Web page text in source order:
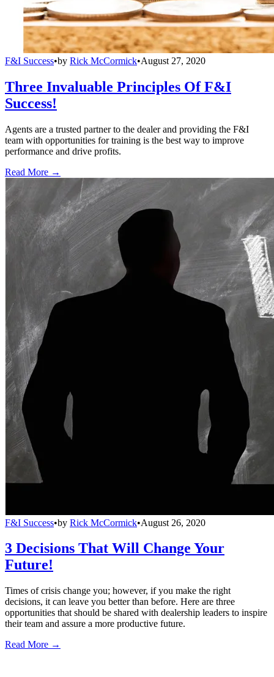
F&I Success•by Rick McCormick•August 27, 2020
Three Invaluable Principles Of F&I
Success!
Agents are a trusted partner to the dealer and providing the F&I
team with opportunities for training is the best way to improve
performance and drive profits.
Read More →
F&I Success•by Rick McCormick•August 26, 2020
3 Decisions That Will Change Your
Future!
Times of crisis change you; however, if you make the right
decisions, it can leave you better than before. Here are three
opportunities that should be shared with dealership leaders to inspire
their team and assure a more productive future.
Read More →